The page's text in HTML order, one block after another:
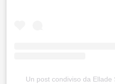
Un post condiviso da